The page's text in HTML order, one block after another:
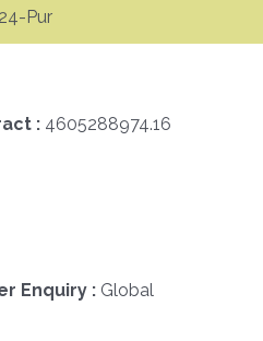
Pur
: 4605288974.16
Enquiry : Global